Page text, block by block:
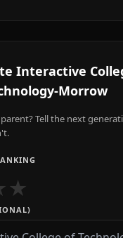
Interactive
Morrow
Tell the next
★